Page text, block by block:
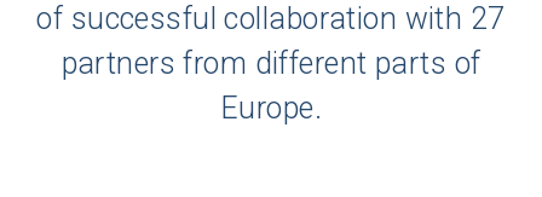
of successful collaboration with 27
partners from different parts of
Europe.